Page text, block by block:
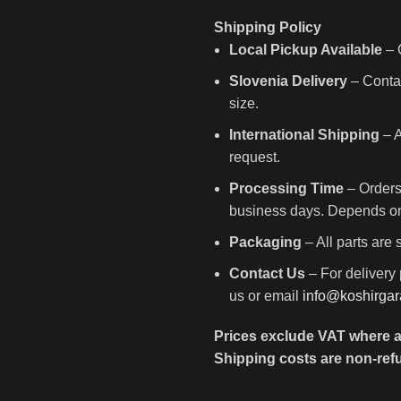
Shipping Policy
Local Pickup Available –
Slovenia Delivery –
size.
International Shipping –
request.
Processing Time –
business days. Depends
Packaging – All parts are
Contact Us – For delivery
us or email
Prices exclude VAT where
Shipping costs are non-